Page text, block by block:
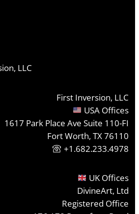
LLC
First Inversion, LLC
USA Offices
1617 Park Place Ave Suite 110-FI
Fort Worth, TX 76110
+1.682.233.4978
UK Offices
DivineArt, Ltd
Registered Office